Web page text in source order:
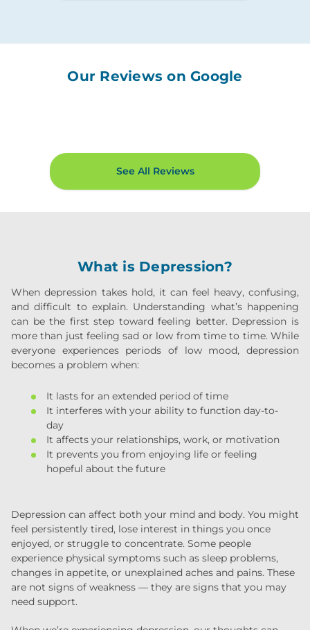
Our Reviews on Google
See All Reviews
What is Depression?
When depression takes hold, it can feel heavy, confusing,
and difficult to explain. Understanding what’s happening
can be the first step toward feeling better. Depression is
more than just feeling sad or low from time to time. While
everyone experiences periods of low mood, depression
becomes a problem when:
It lasts for an extended period of time
It interferes with your ability to function day-to-
day
It affects your relationships, work, or motivation
It prevents you from enjoying life or feeling
hopeful about the future
Depression can affect both your mind and body. You might
feel persistently tired, lose interest in things you once
enjoyed, or struggle to concentrate. Some people
experience physical symptoms such as sleep problems,
changes in appetite, or unexplained aches and pains. These
are not signs of weakness — they are signs that you may
need support.